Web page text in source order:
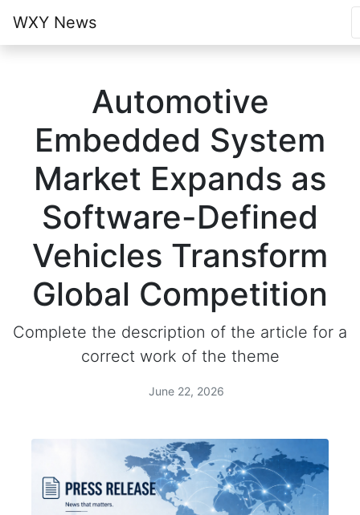
WXY News
Automotive
Embedded System
Market Expands as
Software-Defined
Vehicles Transform
Global Competition
Complete the description of the article for a
correct work of the theme
June 22, 2026